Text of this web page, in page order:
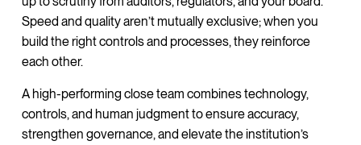
Speed and quality aren’t mutually exclusive; when you
build the right controls and processes, they reinforce
each other.
A high-performing close team combines technology,
controls, and human judgment to ensure accuracy,
strengthen governance, and elevate the institution’s